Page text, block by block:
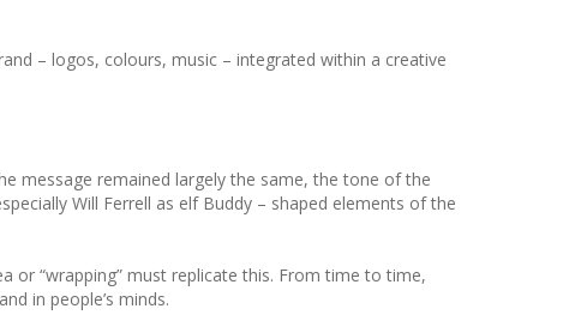
– logos, colours, music – integrated within a creative
message remained largely the same, the tone of the
Will Ferrell as elf Buddy – shaped elements of the
or “wrapping” must replicate this. From time to time,
in people’s minds.